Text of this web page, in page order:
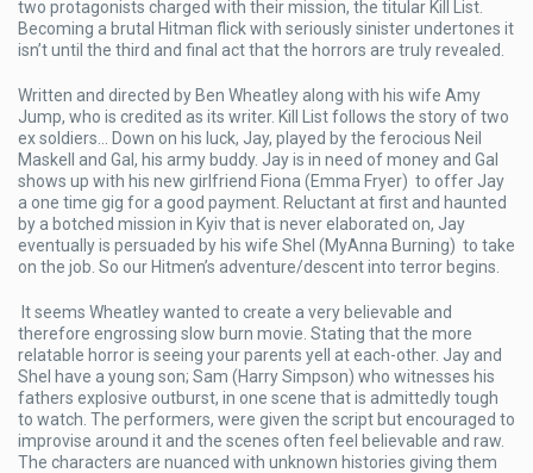
two protagonists charged with their mission, the titular Kill List.
Becoming a brutal Hitman flick with seriously sinister undertones it
isn’t until the third and final act that the horrors are truly revealed.
Written and directed by Ben Wheatley along with his wife Amy
Jump, who is credited as its writer. Kill List follows the story of two
ex soldiers… Down on his luck, Jay, played by the ferocious Neil
Maskell and Gal, his army buddy. Jay is in need of money and Gal
shows up with his new girlfriend Fiona (Emma Fryer) to offer Jay
a one time gig for a good payment. Reluctant at first and haunted
by a botched mission in Kyiv that is never elaborated on, Jay
eventually is persuaded by his wife Shel (MyAnna Burning) to take
on the job. So our Hitmen’s adventure/descent into terror begins.
It seems Wheatley wanted to create a very believable and
therefore engrossing slow burn movie. Stating that the more
relatable horror is seeing your parents yell at each-other. Jay and
Shel have a young son; Sam (Harry Simpson) who witnesses his
fathers explosive outburst, in one scene that is admittedly tough
to watch. The performers, were given the script but encouraged to
improvise around it and the scenes often feel believable and raw.
The characters are nuanced with unknown histories giving them